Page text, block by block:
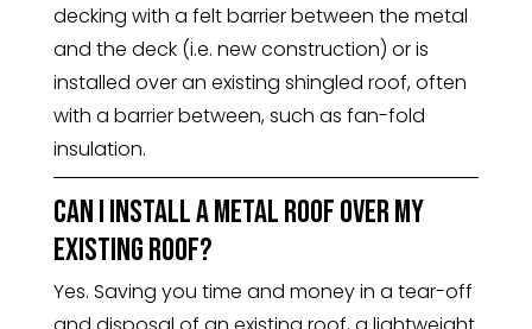
decking with a felt barrier between the metal
and the deck (i.e. new construction) or is
installed over an existing shingled roof, often
with a barrier between, such as fan-fold
insulation.
Can I install a metal roof over my
existing roof?
Yes. Saving you time and money in a tear-off